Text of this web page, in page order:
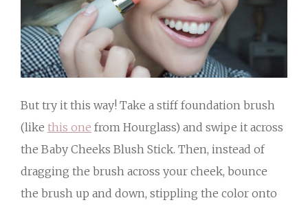
But try it this way! Take a stiff foundation brush
(like this one from Hourglass) and swipe it across
the Baby Cheeks Blush Stick. Then, instead of
dragging the brush across your cheek, bounce
the brush up and down, stippling the color onto